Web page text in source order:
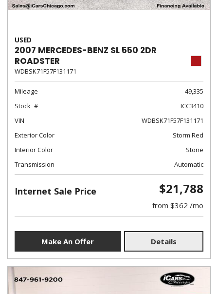
USED
2007 MERCEDES-BENZ SL 550 2DR
ROADSTER
WDBSK71F57F131171
Mileage
49,335
Stock
ICC3410
VIN
WDBSK71F57F131171
Exterior Color
Storm Red
Interior Color
Stone
Transmission
Automatic
Internet Sale Price $21,788
from $362 /mo
Make An Offer Details